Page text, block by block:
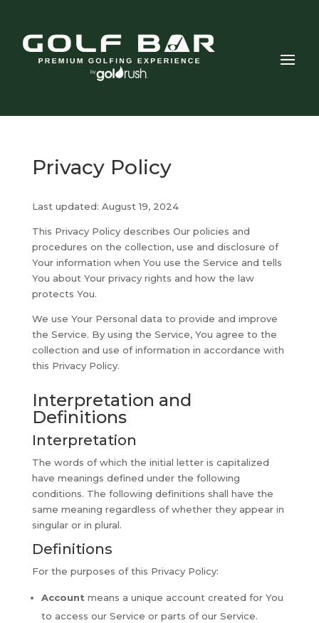
Privacy Policy
Last updated: August 19, 2024
This Privacy Policy describes Our policies and
procedures on the collection, use and disclosure of
Your information when You use the Service and tells
You about Your privacy rights and how the law
protects You.
We use Your Personal data to provide and improve
the Service. By using the Service, You agree to the
collection and use of information in accordance with
this Privacy Policy.
Interpretation and
Definitions
Interpretation
The words of which the initial letter is capitalized
have meanings defined under the following
conditions. The following definitions shall have the
same meaning regardless of whether they appear in
singular or in plural.
Definitions
For the purposes of this Privacy Policy:
Account means a unique account created for You
to access our Service or parts of our Service.